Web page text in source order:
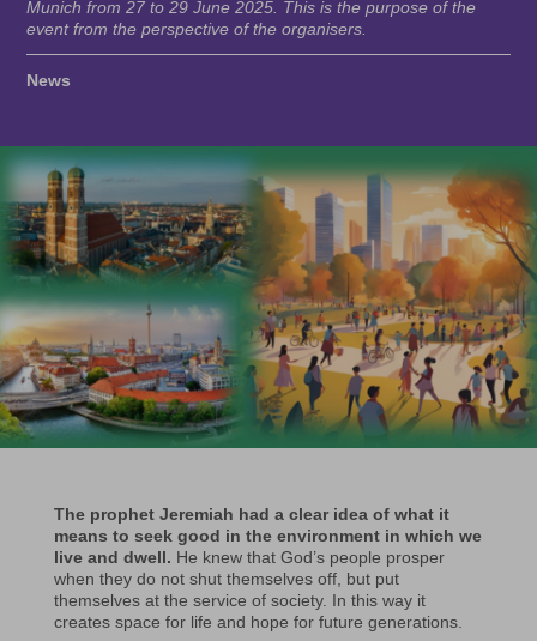
Munich from 27 to 29 June 2025. This is the purpose of the
event from the perspective of the organisers.
News
The prophet Jeremiah had a clear idea of what it
means to seek good in the environment in which we
live and dwell. He knew that God’s people prosper
when they do not shut themselves off, but put
themselves at the service of society. In this way it
creates space for life and hope for future generations.